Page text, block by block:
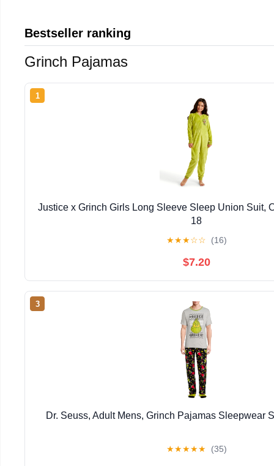
Bestseller ranking
Grinch Pajamas
1
Justice x Grinch Girls Long Sleeve Sleep Union Suit,
18
★★★☆☆ (16)
$7.20
3
Dr. Seuss, Adult Mens, Grinch Pajamas Sleepwear
★★★★★ (35)